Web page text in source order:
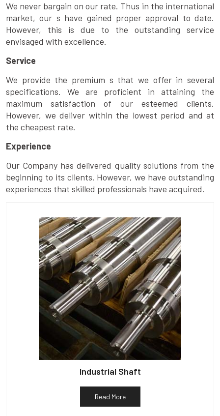
We never bargain on our rate. Thus in the international
market, our s have gained proper approval to date.
However, this is due to the outstanding service
envisaged with excellence.
Service
We provide the premium s that we offer in several
specifications. We are proficient in attaining the
maximum satisfaction of our esteemed clients.
However, we deliver within the lowest period and at
the cheapest rate.
Experience
Our Company has delivered quality solutions from the
beginning to its clients. However, we have outstanding
experiences that skilled professionals have acquired.
Industrial Shaft
Read More